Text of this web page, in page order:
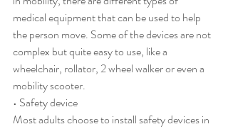
medical equipment that can be used to help
the person move. Some of the devices are not
complex but quite easy to use, like a
wheelchair, rollator, 2 wheel walker or even a
mobility scooter.
• Safety device
Most adults choose to install safety devices in